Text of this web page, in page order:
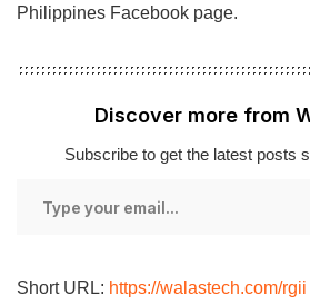
Philippines Facebook page.
Discover more from
Subscribe to get the latest posts
Short URL: https://walastech.com/rgii